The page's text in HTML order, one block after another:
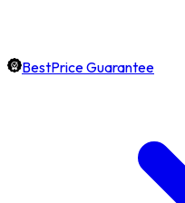
BestPrice Guarantee